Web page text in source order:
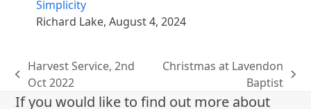
Simplicity
Richard Lake,August 4, 2024
previous
post:
Harvest Service, 2nd
Oct 2022
post:
Christmas at Lavendon
Baptist
If you would like to find out more about